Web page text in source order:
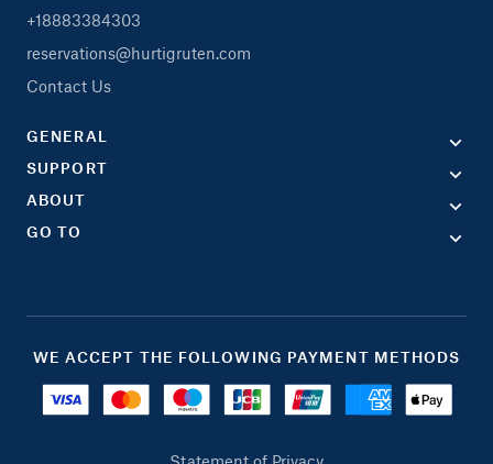
+18883384303
reservations@hurtigruten.com
Contact Us
GENERAL
SUPPORT
ABOUT
GO TO
WE ACCEPT THE FOLLOWING PAYMENT METHODS